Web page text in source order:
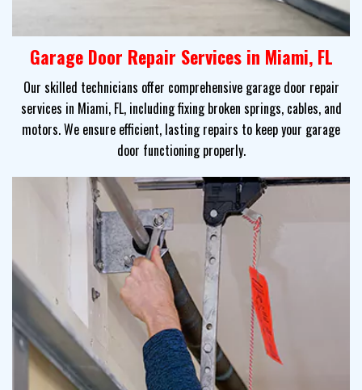
Garage Door Repair Services in Miami, FL
Our skilled technicians offer comprehensive garage door repair
services in Miami, FL, including fixing broken springs, cables, and
motors. We ensure efficient, lasting repairs to keep your garage
door functioning properly.